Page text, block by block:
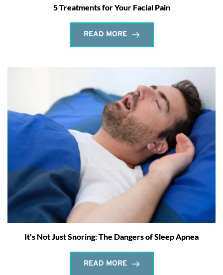
5 Treatments for Your Facial Pain
READ MORE
It's Not Just Snoring: The Dangers of Sleep Apnea
READ MORE